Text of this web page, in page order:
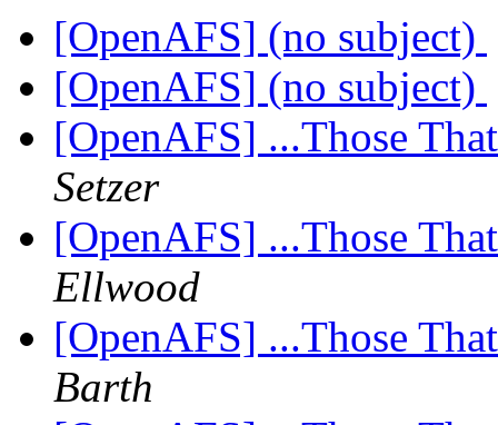
[OpenAFS] (no subject)
[OpenAFS] (no subject)
[OpenAFS] ...Those
Setzer
[OpenAFS] ...Those
Ellwood
[OpenAFS] ...Those
Barth